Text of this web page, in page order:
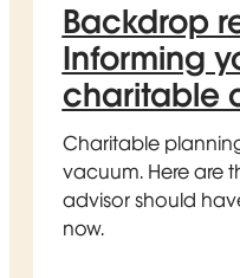
Backdrop
Informing
charitable
Charitable
vacuum. Here are
advisor should
now.